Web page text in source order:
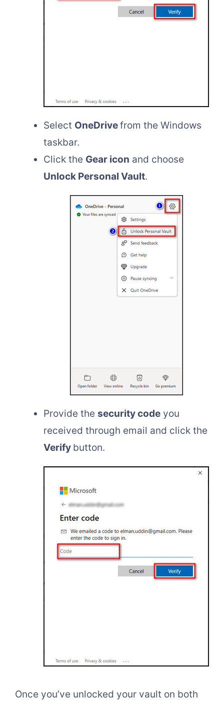
Select OneDrivefrom the Windows
taskbar.
Click the Gear icon and choose
Unlock Personal Vault.
Provide the security code you
received through email and click the
Verify button.
Once you’ve unlocked your vault on both